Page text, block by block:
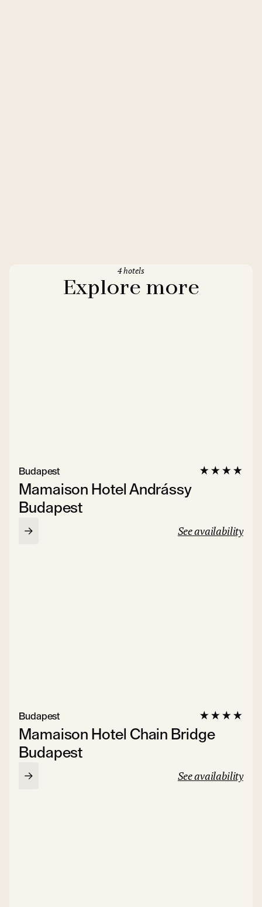
Explore more
4 hotels
Mamaison Hotel Andrássy
Budapest
Budapest
See availability
Mamaison Hotel Chain Bridge
Budapest
Budapest
See availability